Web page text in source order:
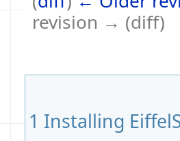
revision → (diff)
1 Installing